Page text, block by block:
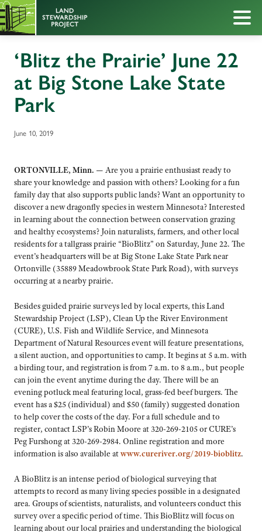
‘Blitz the Prairie’ June 22
at Big Stone Lake State
Park
June 10, 2019
ORTONVILLE, Minn. — Are you a prairie enthusiast ready to
share your knowledge and passion with others? Looking for a fun
family day that also supports public lands? Want an opportunity to
discover a new dragonfly species in western Minnesota? Interested
in learning about the connection between conservation grazing
and healthy ecosystems? Join naturalists, farmers, and other local
residents for a tallgrass prairie “BioBlitz” on Saturday, June 22. The
event’s headquarters will be at Big Stone Lake State Park near
Ortonville (35889 Meadowbrook State Park Road), with surveys
occurring at a nearby prairie.
Besides guided prairie surveys led by local experts, this Land
Stewardship Project (LSP), Clean Up the River Environment
(CURE), U.S. Fish and Wildlife Service, and Minnesota
Department of Natural Resources event will feature presentations,
a silent auction, and opportunities to camp. It begins at 5 a.m. with
a birding tour, and registration is from 7 a.m. to 8 a.m., but people
can join the event anytime during the day. There will be an
evening potluck meal featuring local, grass-fed beef burgers. The
event has a $25 (individual) and $50 (family) suggested donation
to help cover the costs of the day. For a full schedule and to
register, contact LSP’s Robin Moore at 320-269-2105 or CURE’s
Peg Furshong at 320-269-2984. Online registration and more
information is also available atwww.cureriver.org/2019-bioblitz.
A BioBlitz is an intense period of biological surveying that
attempts to record as many living species possible in a designated
area. Groups of scientists, naturalists, and volunteers conduct this
survey over a specific period of time. This BioBlitz will focus on
learning about our local prairies and understanding the biological